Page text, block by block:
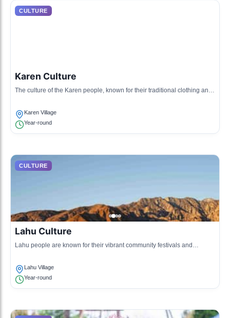
CULTURE
Karen Culture
The culture of the Karen people, known for their traditional clothing and
Karen Village
Year-round
CULTURE
Lahu Culture
Lahu people are known for their vibrant community festivals and
Lahu Village
Year-round